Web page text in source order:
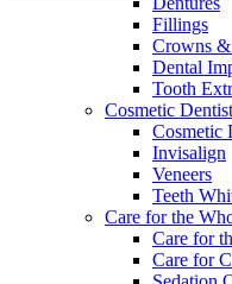
Fillings
Crowns
Dental
Tooth
Cosmetic
Cosmetic
Invisalign
Veneers
Teeth
Care for the
Care for
Care for